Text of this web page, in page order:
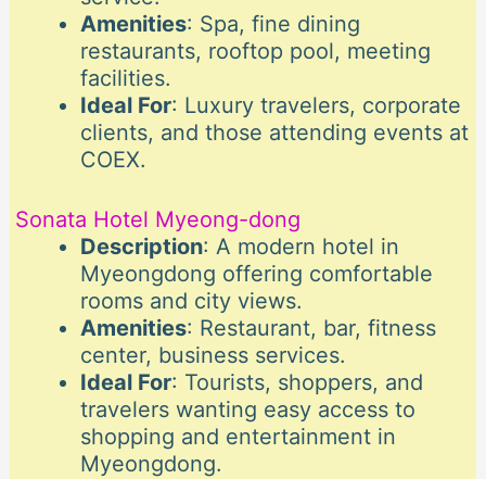
Amenities: Spa, fine dining
restaurants, rooftop pool, meeting
facilities.
Ideal For: Luxury travelers, corporate
clients, and those attending events at
COEX.
Sonata Hotel Myeong-dong
Description: A modern hotel in
Myeongdong offering comfortable
rooms and city views.
Amenities: Restaurant, bar, fitness
center, business services.
Ideal For: Tourists, shoppers, and
travelers wanting easy access to
shopping and entertainment in
Myeongdong.